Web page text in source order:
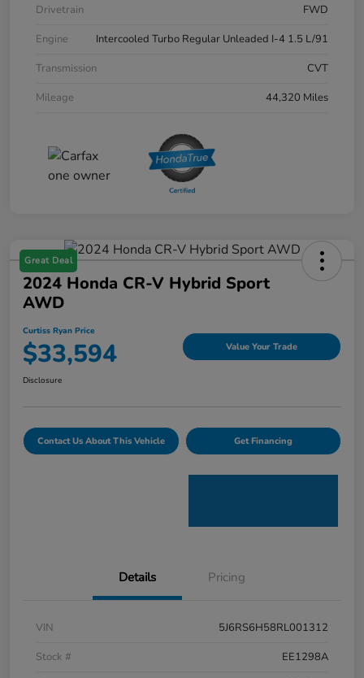
Drivetrain
FWD
Engine
Intercooled Turbo Regular Unleaded I-4 1.5 L/91
Transmission
CVT
Mileage
44,320 Miles
Great Deal
2024 Honda CR-V Hybrid Sport
AWD
Curtiss Ryan Price
$33,594 Value Your Trade
Disclosure
Contact Us About This Vehicle Get Financing
Details Pricing
VIN
5J6RS6H58RL001312
Stock #
EE1298A